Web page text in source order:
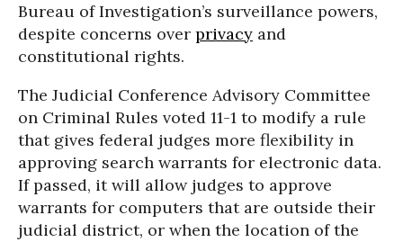
Bureau of Investigation’s surveillance powers,
despite concerns over privacy and
constitutional rights.
The Judicial Conference Advisory Committee
on Criminal Rules voted 11-1 to modify a rule
that gives federal judges more flexibility in
approving search warrants for electronic data.
If passed, it will allow judges to approve
warrants for computers that are outside their
judicial district, or when the location of the